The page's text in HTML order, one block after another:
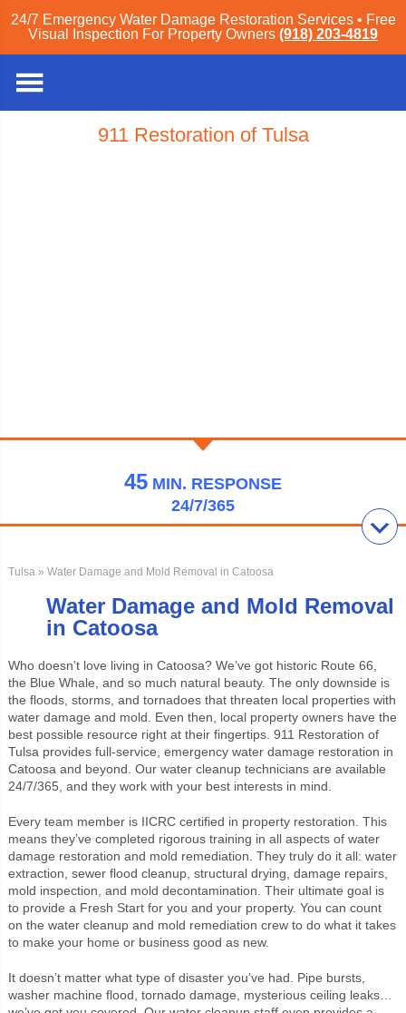
24/7 Emergency Water Damage Restoration Services • Free
Visual Inspection For Property Owners (918) 203-4819
911 Restoration of Tulsa
45 MIN. RESPONSE
24/7/365
Tulsa » Water Damage and Mold Removal in Catoosa
Water Damage and Mold Removal
in Catoosa
Who doesn’t love living in Catoosa? We’ve got historic Route 66,
the Blue Whale, and so much natural beauty. The only downside is
the floods, storms, and tornadoes that threaten local properties with
water damage and mold. Even then, local property owners have the
best possible resource right at their fingertips. 911 Restoration of
Tulsa provides full-service, emergency water damage restoration in
Catoosa and beyond. Our water cleanup technicians are available
24/7/365, and they work with your best interests in mind.
Every team member is IICRC certified in property restoration. This
means they’ve completed rigorous training in all aspects of water
damage restoration and mold remediation. They truly do it all: water
extraction, sewer flood cleanup, structural drying, damage repairs,
mold inspection, and mold decontamination. Their ultimate goal is
to provide a Fresh Start for you and your property. You can count
on the water cleanup and mold remediation crew to do what it takes
to make your home or business good as new.
It doesn’t matter what type of disaster you’ve had. Pipe bursts,
washer machine flood, tornado damage, mysterious ceiling leaks…